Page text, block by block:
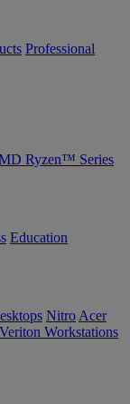
Professional
Ryzen™ Series
Education
Nitro Acer
Workstations